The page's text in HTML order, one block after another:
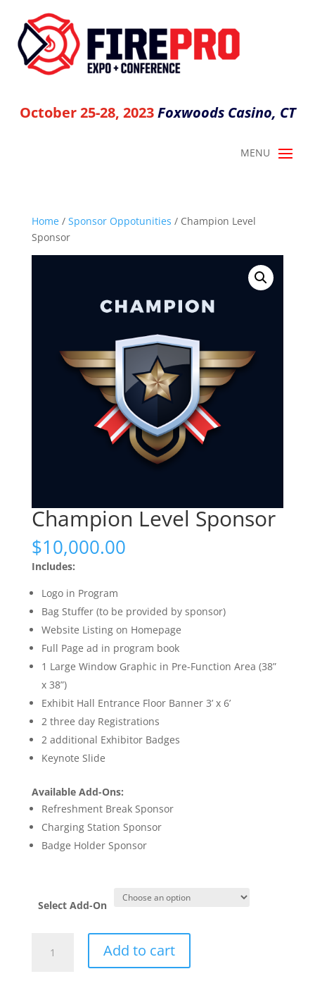
October 25-28, 2023 Foxwoods Casino, CT
Home/ Sponsor Oppotunities / Champion Level
Sponsor
Champion Level Sponsor
$10,000.00
Includes:
Logo in Program
Bag Stuffer (to be provided by sponsor)
Website Listing on Homepage
Full Page ad in program book
1 Large Window Graphic in Pre-Function Area (38”
x 38”)
Exhibit Hall Entrance Floor Banner 3’ x 6’
2 three day Registrations
2 additional Exhibitor Badges
Keynote Slide
Available Add-Ons:
Refreshment Break Sponsor
Charging Station Sponsor
Badge Holder Sponsor
Select Add-On
Level
Add to cart